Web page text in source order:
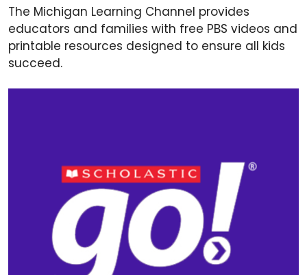
The Michigan Learning Channel provides
educators and families with free PBS videos and
printable resources designed to ensure all kids
succeed.